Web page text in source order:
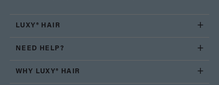
LUXY® HAIR
NEED HELP?
WHY LUXY® HAIR